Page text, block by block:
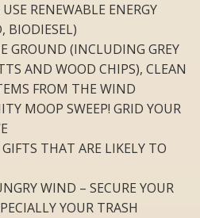
RENEWABLE ENERGY
BIODIESEL)
GROUND (INCLUDING GREY
AND WOOD CHIPS), CLEAN
FROM THE WIND
MOOP SWEEP! GRID YOUR
THAT ARE LIKELY TO
WIND – SECURE YOUR
YOUR TRASH